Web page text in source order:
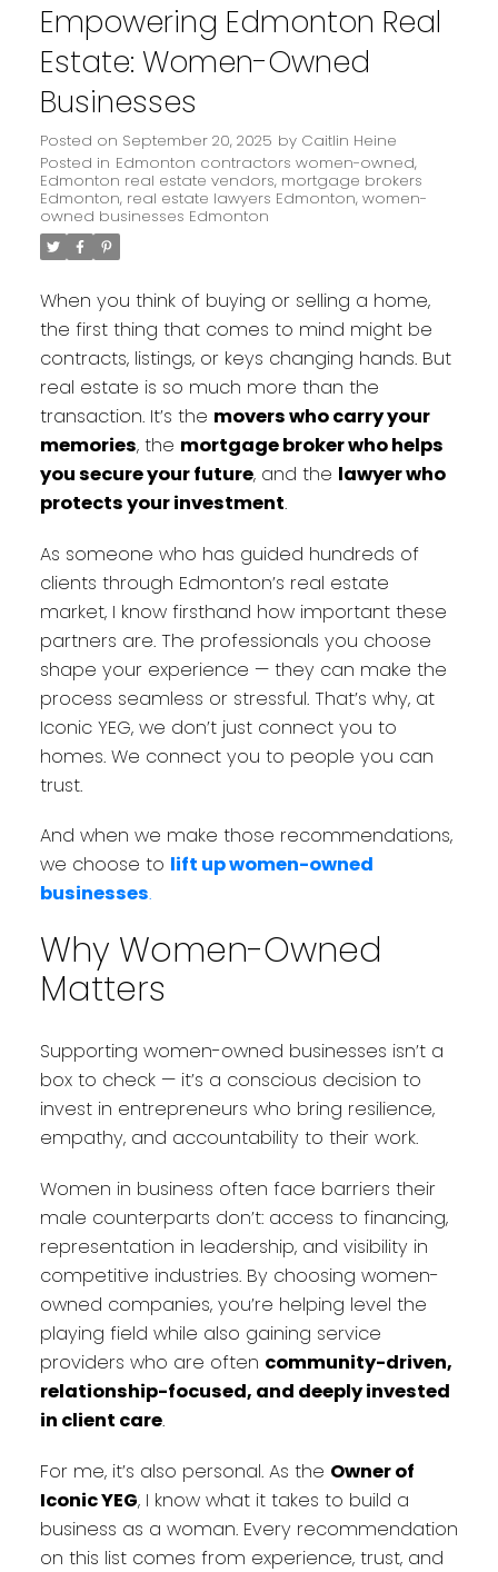
Empowering Edmonton Real
Estate: Women-Owned
Businesses
Posted on September 20, 2025 by Caitlin Heine
Posted in Edmonton contractors women-owned,
Edmonton real estate vendors, mortgage brokers
Edmonton, real estate lawyers Edmonton, women-
owned businesses Edmonton
When you think of buying or selling a home,
the first thing that comes to mind might be
contracts, listings, or keys changing hands. But
real estate is so much more than the
transaction. It’s the movers who carry your
memories, the mortgage broker who helps
you secure your future, and the lawyer who
protects your investment.
As someone who has guided hundreds of
clients through Edmonton’s real estate
market, I know firsthand how important these
partners are. The professionals you choose
shape your experience — they can make the
process seamless or stressful. That’s why, at
Iconic YEG, we don’t just connect you to
homes. We connect you to people you can
trust.
And when we make those recommendations,
we choose to lift up women-owned
businesses.
Why Women-Owned
Matters
Supporting women-owned businesses isn’t a
box to check — it’s a conscious decision to
invest in entrepreneurs who bring resilience,
empathy, and accountability to their work.
Women in business often face barriers their
male counterparts don’t: access to financing,
representation in leadership, and visibility in
competitive industries. By choosing women-
owned companies, you’re helping level the
playing field while also gaining service
providers who are often community-driven,
relationship-focused, and deeply invested
in client care.
For me, it’s also personal. As the Owner of
Iconic YEG, I know what it takes to build a
business as a woman. Every recommendation
on this list comes from experience, trust, and